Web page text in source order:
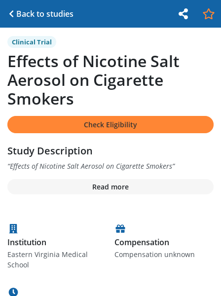
Back to studies
Clinical Trial
Effects of Nicotine Salt
Aerosol on Cigarette
Smokers
Check Eligibility
Study Description
“Effects of Nicotine Salt Aerosol on Cigarette Smokers”
Read more
Institution
Eastern Virginia Medical
School
Compensation
Compensation unknown